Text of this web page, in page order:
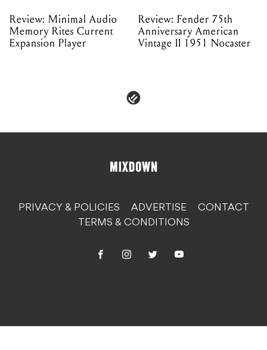
Review: Minimal Audio
Memory Rites Current
Expansion Player
Review: Fender 75th
Anniversary American
Vintage II 1951 Nocaster
PRIVACY & POLICIES ADVERTISE
CONTACT
TERMS & CONDITIONS